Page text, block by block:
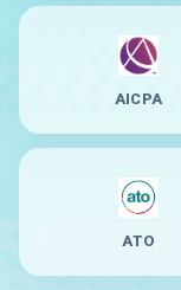
AICPA
ATO